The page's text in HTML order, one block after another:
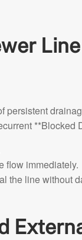
persistent
**Blocked
flow immediately.
the line without